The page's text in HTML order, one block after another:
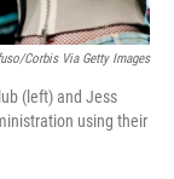
Corbis Via Getty Images
(left) and Jess
using their